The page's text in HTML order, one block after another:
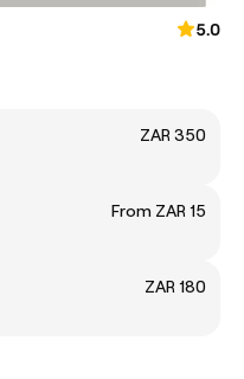
5.0
ZAR 350
From ZAR 15
ZAR 180